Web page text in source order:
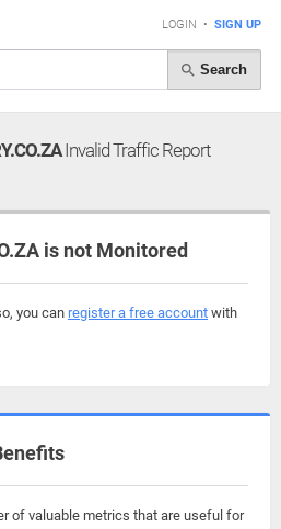
LOGIN • SIGN UP
Search
Invalid Traffic Report
is not Monitored
you can register a free account with
of valuable metrics that are useful for